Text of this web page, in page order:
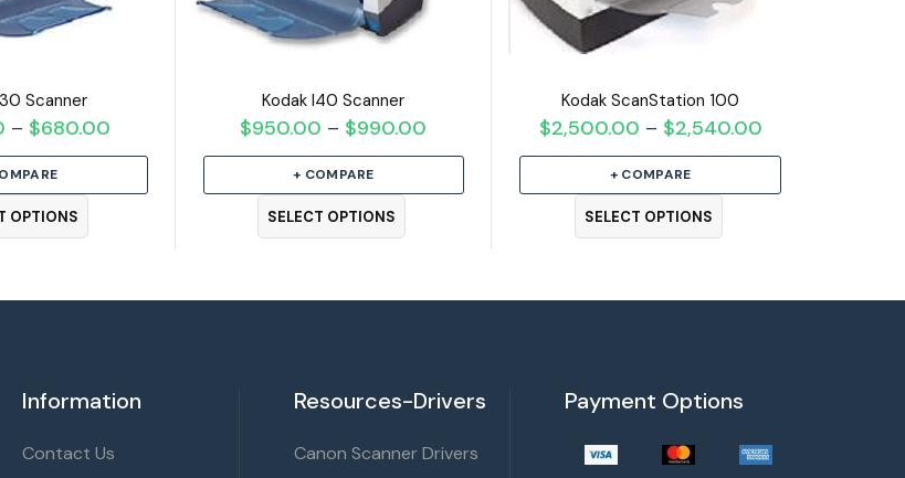
Scanner
– $680.00
range:
OPTIONS
Kodak I40 Scanner
$950.00 – $990.00
range:
+ COMPARE
SELECT OPTIONS
Kodak ScanStation 100
$2,500.00 – $2,540.00Price
range:
+ COMPARE
SELECT OPTIONS
Information
Contact Us
Resources-Drivers
Canon Scanner Drivers
Payment Options